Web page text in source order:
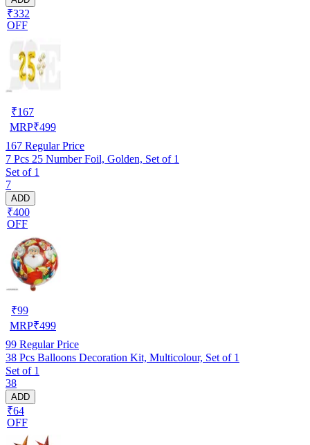
₹332
OFF
₹167
MRP₹499
167 Regular Price
7 Pcs 25 Number Foil, Golden, Set of 1
Set of 1
7
ADD
₹400
OFF
₹99
MRP₹499
99 Regular Price
38 Pcs Balloons Decoration Kit, Multicolour, Set of 1
Set of 1
38
ADD
₹64
OFF